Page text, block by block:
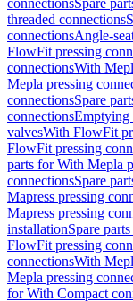
connectionsSpare
threaded connections
connectionsAngle-
FlowFit pressing
connectionsWith
Mepla pressing
connectionsSpare
connectionsEmptying
valvesWith FlowFit
FlowFit pressing
parts for With Mepla
connectionsSpare
Mapress pressing
Mapress pressing
installationSpare
FlowFit pressing
connectionsWith
Mepla pressing
for With Compact